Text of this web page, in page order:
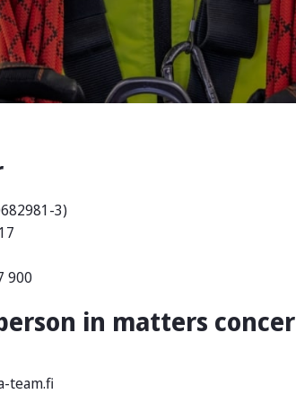
3)
900
in matters
team.fi